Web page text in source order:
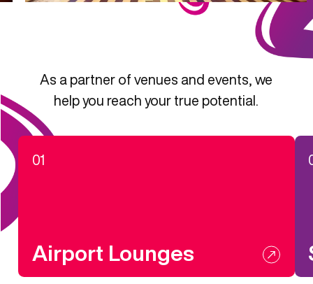
As a partner of venues and events, we
help you reach your true potential.
01
Airport Lounges